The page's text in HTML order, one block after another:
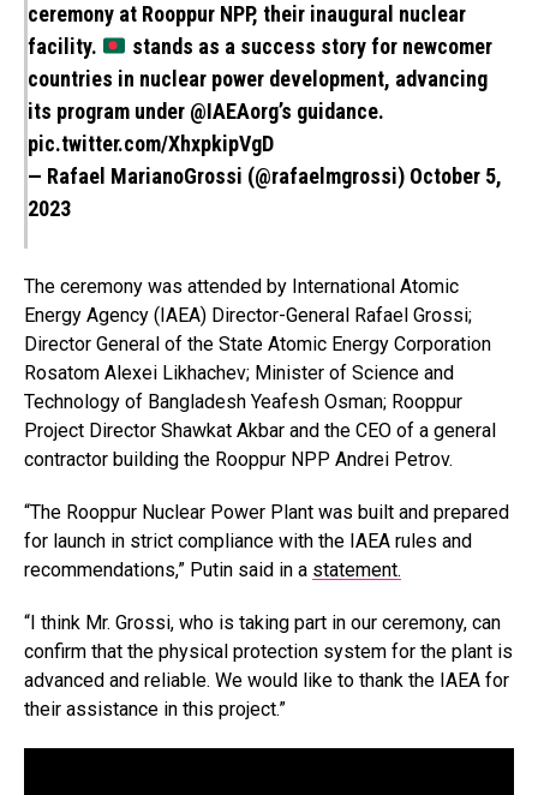
ceremony at Rooppur NPP, their inaugural nuclear
facility.
stands as a success story for newcomer
countries in nuclear power development, advancing
its program under @IAEAorg’s guidance.
pic.twitter.com/XhxpkipVgD
— Rafael MarianoGrossi (@rafaelmgrossi) October 5,
2023
The ceremony was attended by International Atomic
Energy Agency (IAEA) Director-General Rafael Grossi;
Director General of the State Atomic Energy Corporation
Rosatom Alexei Likhachev; Minister of Science and
Technology of Bangladesh Yeafesh Osman; Rooppur
Project Director Shawkat Akbar and the CEO of a general
contractor building the Rooppur NPP Andrei Petrov.
“The Rooppur Nuclear Power Plant was built and prepared
for launch in strict compliance with the IAEA rules and
recommendations,” Putin said in a statement.
“I think Mr. Grossi, who is taking part in our ceremony, can
confirm that the physical protection system for the plant is
advanced and reliable. We would like to thank the IAEA for
their assistance in this project.”